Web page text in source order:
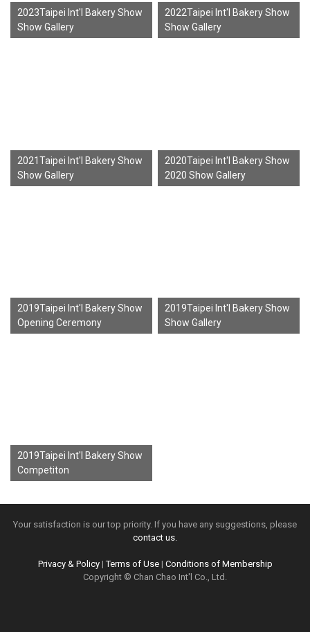
2023Taipei Int'l Bakery Show
Show Gallery
2022Taipei Int'l Bakery Show
Show Gallery
2021Taipei Int'l Bakery Show
Show Gallery
2020Taipei Int'l Bakery Show
2020 Show Gallery
2019Taipei Int'l Bakery Show
Opening Ceremony
2019Taipei Int'l Bakery Show
Show Gallery
2019Taipei Int'l Bakery Show
Competiton
Your satisfaction is our top priority. If you have any suggestions, please
contact us.
Privacy & Policy|Terms of Use| Conditions of Membership
Copyright © Chan Chao Int'l Co., Ltd.